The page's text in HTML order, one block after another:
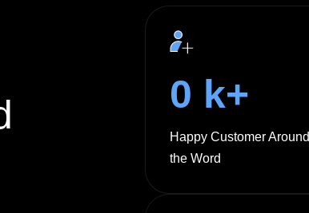
0 k+
Happy Customer Around
the Word